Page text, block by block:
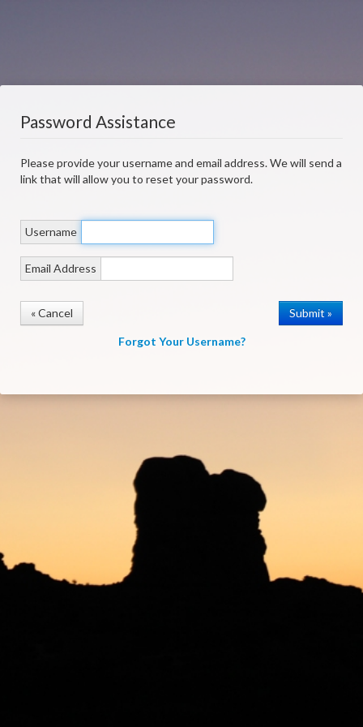
Password Assistance
Please provide your username and email address. We will send a
link that will allow you to reset your password.
Username
Email Address
« Cancel
Forgot Your Username?